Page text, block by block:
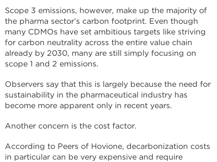
Scope 3 emissions, however, make up the majority of
the pharma sector’s carbon footprint. Even though
many CDMOs have set ambitious targets like striving
for carbon neutrality across the entire value chain
already by 2030, many are still simply focusing on
scope 1 and 2 emissions.
Observers say that this is largely because the need for
sustainability in the pharmaceutical industry has
become more apparent only in recent years.
Another concern is the cost factor.
According to Peers of Hovione, decarbonization costs
in particular can be very expensive and require